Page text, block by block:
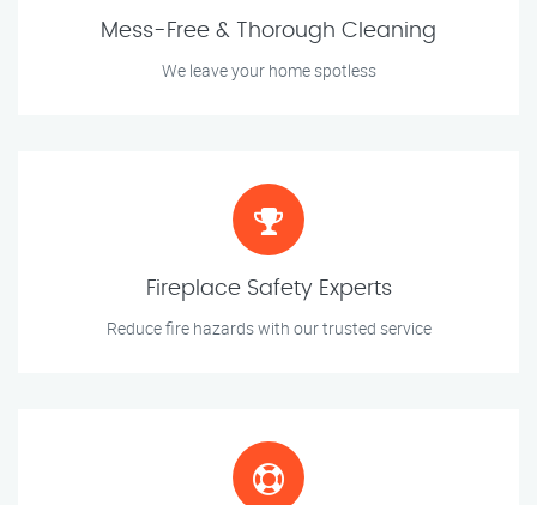
Mess-Free & Thorough Cleaning
We leave your home spotless
Fireplace Safety Experts
Reduce fire hazards with our trusted service